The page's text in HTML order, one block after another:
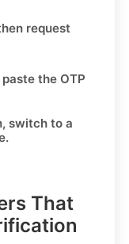
request
the OTP
switch to a
That